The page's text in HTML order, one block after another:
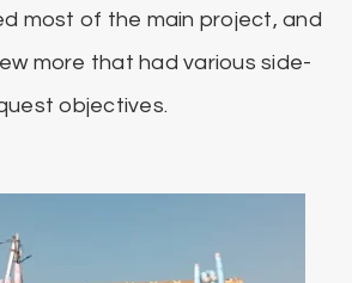
most of the main project, and
more that had various side-
objectives.